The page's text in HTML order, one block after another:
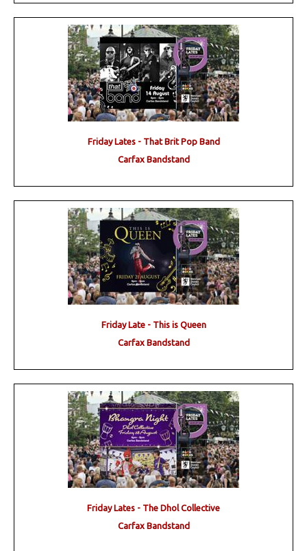
Friday Lates - That Brit Pop Band
Carfax Bandstand
Friday Late - This is Queen
Carfax Bandstand
Friday Lates - The Dhol Collective
Carfax Bandstand